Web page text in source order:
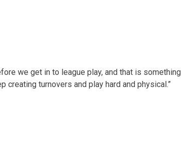
we get in to league play, and that is something
turnovers and play hard and physical.”